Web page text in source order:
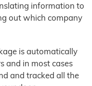
information to
out which company
is automatically
and in most cases
and tracked all the